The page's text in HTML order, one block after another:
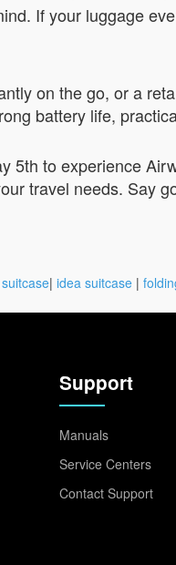
If your luggage
on the go, or a
battery life,
to experience
travel needs. Say
| idea suitcase |
Support
Manuals
Service Centers
Contact Support